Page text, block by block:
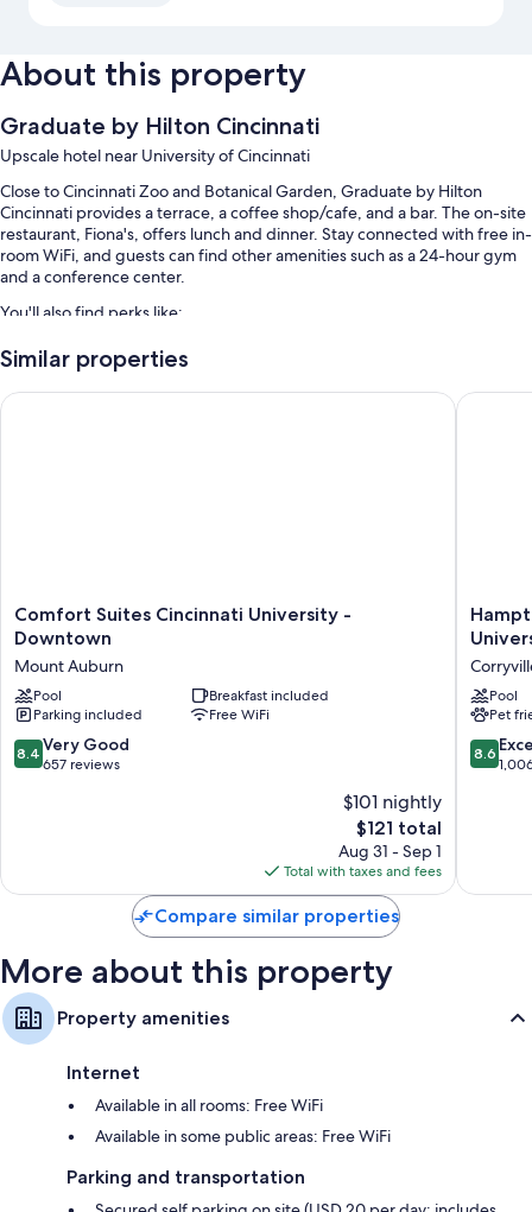
About this property
Graduate by Hilton Cincinnati
Upscale hotel near University of Cincinnati
Close to Cincinnati Zoo and Botanical Garden, Graduate by Hilton
Cincinnati provides a terrace, a coffee shop/cafe, and a bar. The on-site
restaurant, Fiona's, offers lunch and dinner. Stay connected with free in-
room WiFi, and guests can find other amenities such as a 24-hour gym
and a conference center.
You'll also find perks like:
Full breakfast (surcharge), self parking (surcharge), and 22 meeting
rooms
rooms at the property.
More amenities include:
50-inch flat-screen TVs with cable channels
Wardrobes/closets, free infant beds, and heating
Similar properties
Comfort
Suites
University
-
Downtown
Mount
Auburn
Comfort Suites Cincinnati University -
Downtown
Mount Auburn
Pool
Breakfast included
Parking included
Free WiFi
8.4
out
reviews
8.4 Very Good
657 reviews
$101 nightly
The
price
is
$121
$121 total
Aug 31 - Sep 1
Total with taxes and fees
Comfort Suites Cincinnati University - Downtown
Inn
Suites
Area
Pool
Pet
8.6
out
8.6
Compare similar properties
More about this property
Property amenities
Internet
Available in all rooms: Free WiFi
Available in some public areas: Free WiFi
Parking and transportation